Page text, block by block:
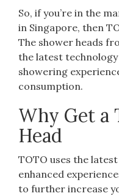
So, if you’re in the
in Singapore, then
The shower heads
the latest
showering
consumption.
Why Get a
Head
TOTO uses the
enhanced
to further increase